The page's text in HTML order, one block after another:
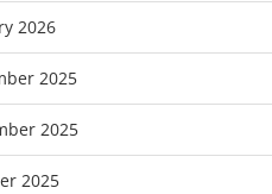
2026
2025
2025
2025